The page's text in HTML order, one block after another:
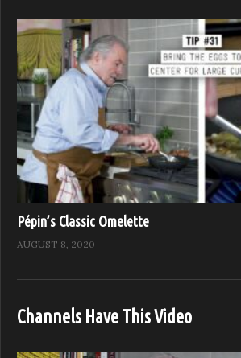
Pépin’s Classic Omelette
AUGUST 8, 2020
Channels Have This Video